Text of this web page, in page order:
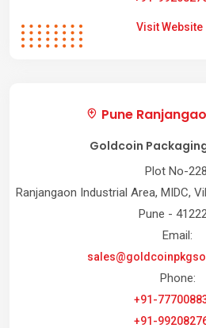
Visit Website
Pune
Goldcoin
Plot No-
Ranjangaon Industrial Area, MIDC,
Pune -
Email:
Phone:
+91-
+91-